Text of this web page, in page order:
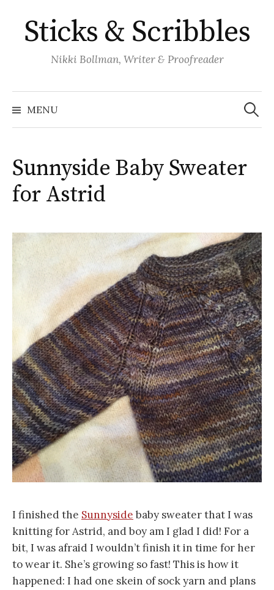
content
Sticks & Scribbles
Nikki Bollman, Writer & Proofreader
MENU
Search
for:
Sunnyside Baby Sweater
for Astrid
I finished the Sunnyside baby sweater that I was
knitting for Astrid, and boy am I glad I did! For a
bit, I was afraid I wouldn’t finish it in time for her
to wear it. She’s growing so fast! This is how it
happened: I had one skein of sock yarn and plans